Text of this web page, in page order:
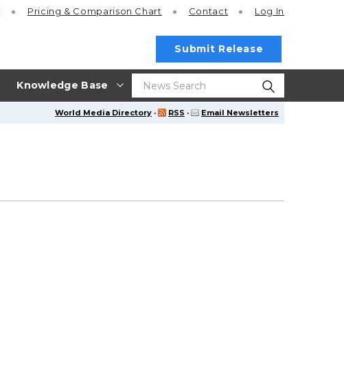
Knowledge Base
Pricing & Comparison Chart Contact Log In
Submit Release
World Media Directory · RSS · Email Newsletters